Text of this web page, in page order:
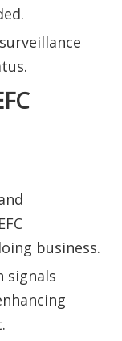
business.
signals